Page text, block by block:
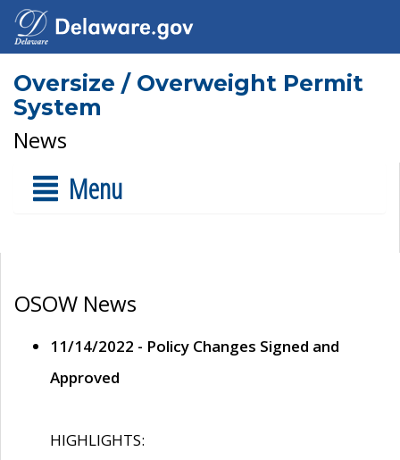
Oversize / Overweight Permit
System
News
Menu
OSOW News
11/14/2022 - Policy Changes Signed and
Approved
HIGHLIGHTS: